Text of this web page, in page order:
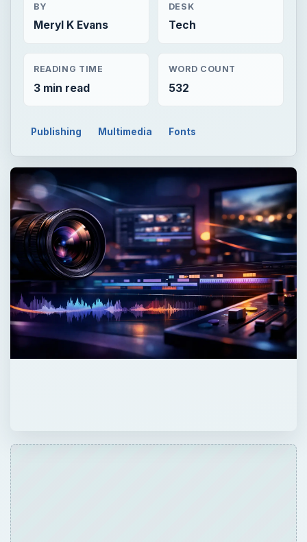
BY
Meryl K Evans
DESK
Tech
READING TIME
3 min read
WORD COUNT
532
Publishing Multimedia Fonts